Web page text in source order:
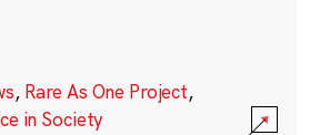
, Rare As One Project,
in Society